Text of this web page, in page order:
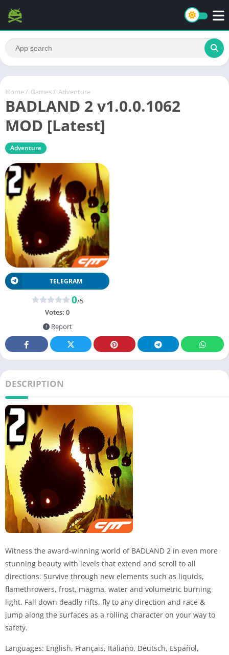
Home / Games / Adventure
BADLAND 2 v1.0.0.1062
MOD [Latest]
Adventure
TELEGRAM
0/5
Votes: 0
Report
DESCRIPTION
Witness the award-winning world of BADLAND 2 in even more
stunning beauty with levels that extend and scroll to all
directions. Survive through new elements such as liquids,
flamethrowers, frost, magma, water and volumetric burning
light. Fall down deadly rifts, fly to any direction and race &
jump along the surfaces as a rolling character on your way to
safety.
Languages: English, Français, Italiano, Deutsch, Español,